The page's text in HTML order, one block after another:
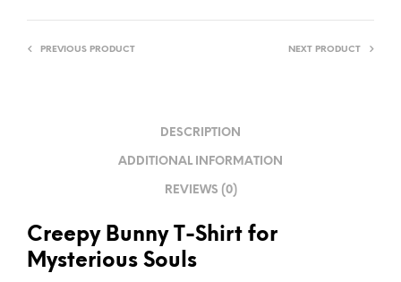
PREVIOUS PRODUCT NEXT PRODUCT
DESCRIPTION
ADDITIONAL INFORMATION
REVIEWS (0)
Creepy Bunny T-Shirt for
Mysterious Souls